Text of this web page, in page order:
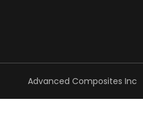
Advanced Composites Inc